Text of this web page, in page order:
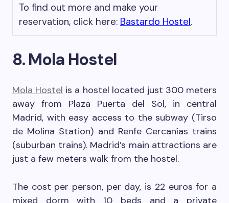
To find out more and make your
reservation, click here: Bastardo Hostel.
8. Mola Hostel
Mola Hostel is a hostel located just 300 meters
away from Plaza Puerta del Sol, in central
Madrid, with easy access to the subway (Tirso
de Molina Station) and Renfe Cercanías trains
(suburban trains). Madrid’s main attractions are
just a few meters walk from the hostel.
The cost per person, per day, is 22 euros for a
mixed dorm with 10 beds and a private